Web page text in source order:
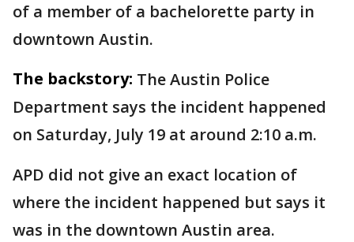
of a member of a bachelorette party in
downtown Austin.
The backstory: The Austin Police
Department says the incident happened
on Saturday, July 19 at around 2:10 a.m.
APD did not give an exact location of
where the incident happened but says it
was in the downtown Austin area.